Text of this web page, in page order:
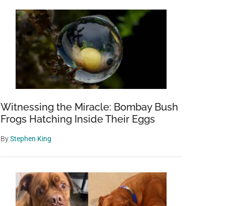
Witnessing the Miracle: Bombay Bush
Frogs Hatching Inside Their Eggs
ByStephen King